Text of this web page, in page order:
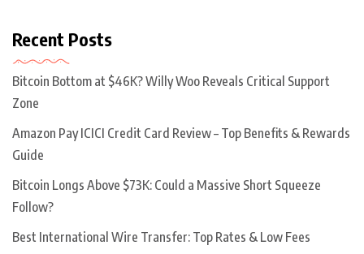
Recent Posts
Bitcoin Bottom at $46K? Willy Woo Reveals Critical Support
Zone
Amazon Pay ICICI Credit Card Review – Top Benefits & Rewards
Guide
Bitcoin Longs Above $73K: Could a Massive Short Squeeze
Follow?
Best International Wire Transfer: Top Rates & Low Fees